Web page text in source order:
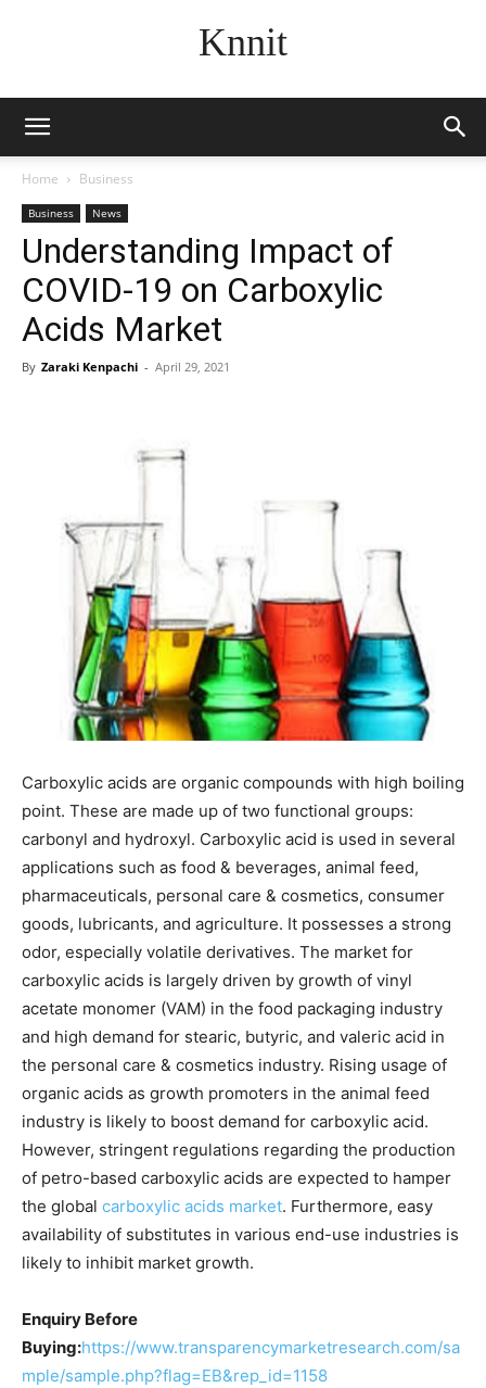
Knnit
Home Business
Business News
Understanding Impact of
COVID-19 on Carboxylic
Acids Market
By Zaraki Kenpachi - April 29, 2021
Carboxylic acids are organic compounds with high boiling
point. These are made up of two functional groups:
carbonyl and hydroxyl. Carboxylic acid is used in several
applications such as food & beverages, animal feed,
pharmaceuticals, personal care & cosmetics, consumer
goods, lubricants, and agriculture. It possesses a strong
odor, especially volatile derivatives. The market for
carboxylic acids is largely driven by growth of vinyl
acetate monomer (VAM) in the food packaging industry
and high demand for stearic, butyric, and valeric acid in
the personal care & cosmetics industry. Rising usage of
organic acids as growth promoters in the animal feed
industry is likely to boost demand for carboxylic acid.
However, stringent regulations regarding the production
of petro-based carboxylic acids are expected to hamper
the global carboxylic acids market. Furthermore, easy
availability of substitutes in various end-use industries is
likely to inhibit market growth.
Enquiry Before
Buying:https://www.transparencymarketresearch.com/sa
mple/sample.php?flag=EB&rep_id=1158